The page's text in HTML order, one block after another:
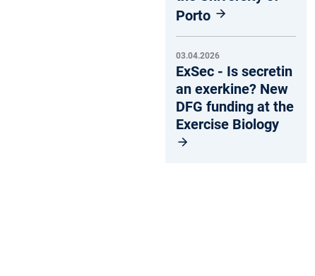
Porto
03.04.2026
ExSec - Is secretin
an exerkine? New
DFG funding at the
Exercise Biology